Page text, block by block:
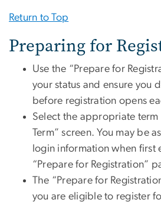
Return to Top
Preparing for
Use the “Prepare for
your status and ensure you
before registration opens
Select the appropriate term
Term” screen. You may be
login information when first
“Prepare for Registration”
The “Prepare for
you are eligible to register